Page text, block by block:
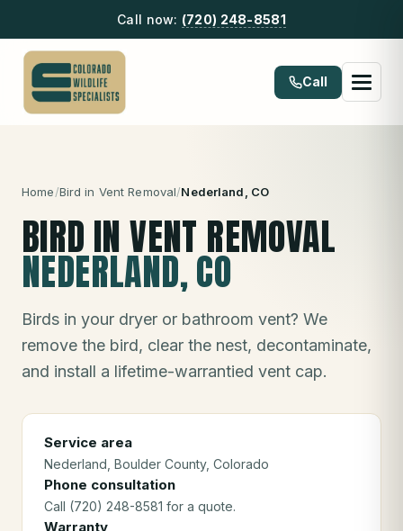
Call now: (720) 248-8581
Call
Home/Bird in Vent Removal/Nederland , CO
BIRD IN VENT REMOVAL
NEDERLAND, CO
Birds in your dryer or bathroom vent? We
remove the bird, clear the nest, decontaminate,
and install a lifetime-warrantied vent cap.
Service area
Nederland , Boulder County, Colorado
Phone consultation
Call (720) 248-8581 for a quote.
Warranty